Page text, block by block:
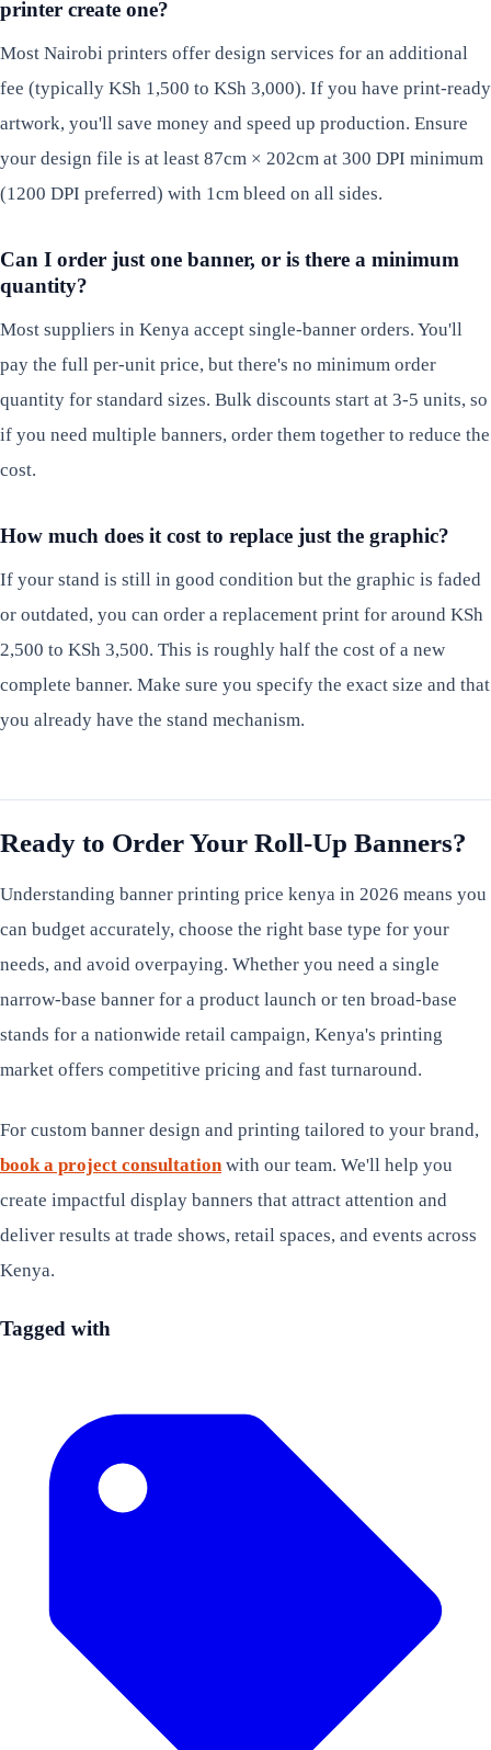
printer create one?
Most Nairobi printers offer design services for an additional
fee (typically KSh 1,500 to KSh 3,000). If you have print-ready
artwork, you'll save money and speed up production. Ensure
your design file is at least 87cm × 202cm at 300 DPI minimum
(1200 DPI preferred) with 1cm bleed on all sides.
Can I order just one banner, or is there a minimum
quantity?
Most suppliers in Kenya accept single-banner orders. You'll
pay the full per-unit price, but there's no minimum order
quantity for standard sizes. Bulk discounts start at 3-5 units, so
if you need multiple banners, order them together to reduce the
cost.
How much does it cost to replace just the graphic?
If your stand is still in good condition but the graphic is faded
or outdated, you can order a replacement print for around KSh
2,500 to KSh 3,500. This is roughly half the cost of a new
complete banner. Make sure you specify the exact size and that
you already have the stand mechanism.
Ready to Order Your Roll-Up Banners?
Understanding banner printing price kenya in 2026 means you
can budget accurately, choose the right base type for your
needs, and avoid overpaying. Whether you need a single
narrow-base banner for a product launch or ten broad-base
stands for a nationwide retail campaign, Kenya's printing
market offers competitive pricing and fast turnaround.
For custom banner design and printing tailored to your brand,
book a project consultationwith our team. We'll help you
create impactful display banners that attract attention and
deliver results at trade shows, retail spaces, and events across
Kenya.
Tagged with